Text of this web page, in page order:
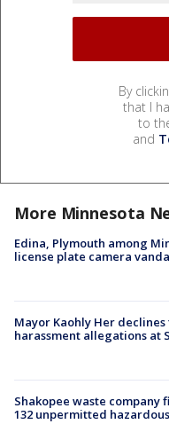
By
that I
to
and
More Minnesota
Edina, Plymouth among
license plate camera
Mayor Kaohly Her
harassment allegations at
Shakopee waste company
132 unpermitted